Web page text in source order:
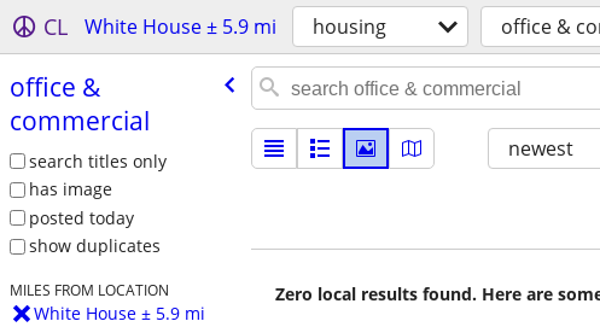
CL White House ± 5.9 mi housing office &
office &
commercial
search titles only
has image
posted today
show duplicates
MILES FROM LOCATION
White House ± 5.9 mi
newest
Zero local results found. Here are